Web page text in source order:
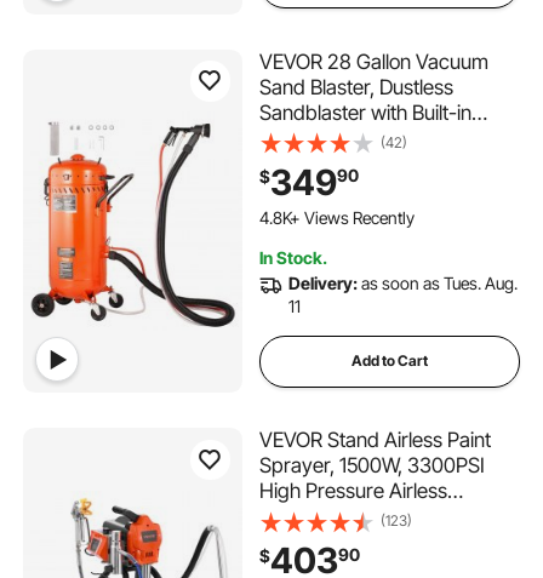
VEVOR 28 Gallon Vacuum
Sand Blaster, Dustless
Sandblaster with Built-in
1200W Vacuum System for
Dust Control and Abrasive
Recycle, 60-110 PSI Heavy
Duty Abrasive Blasting
(42)
$34990
4.8K+ Views Recently
In Stock.
Delivery:as soon as Tues. Aug.
11
Add to Cart
VEVOR Stand Airless Paint
Sprayer, 1500W, 3300PSI
High Pressure Airless
Sprayer, Cleaning Brush,
Hose, Extension Rod,
Nozzles, Electric Spray Paint
(123)
$40390